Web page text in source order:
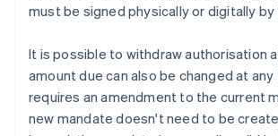
must be signed physically or digitally by
It is possible to withdraw authorisation
amount due can also be changed at
requires an amendment to the current
new mandate doesn't need to be